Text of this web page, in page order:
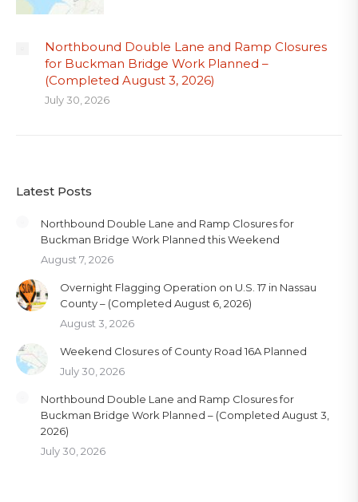
Northbound Double Lane and Ramp Closures
for Buckman Bridge Work Planned –
(Completed August 3, 2026)
July 30, 2026
Latest Posts
Northbound Double Lane and Ramp Closures for
Buckman Bridge Work Planned this Weekend
August 7, 2026
Overnight Flagging Operation on U.S. 17 in Nassau
County – (Completed August 6, 2026)
August 3, 2026
Weekend Closures of County Road 16A Planned
July 30, 2026
Northbound Double Lane and Ramp Closures for
Buckman Bridge Work Planned – (Completed August 3,
2026)
July 30, 2026